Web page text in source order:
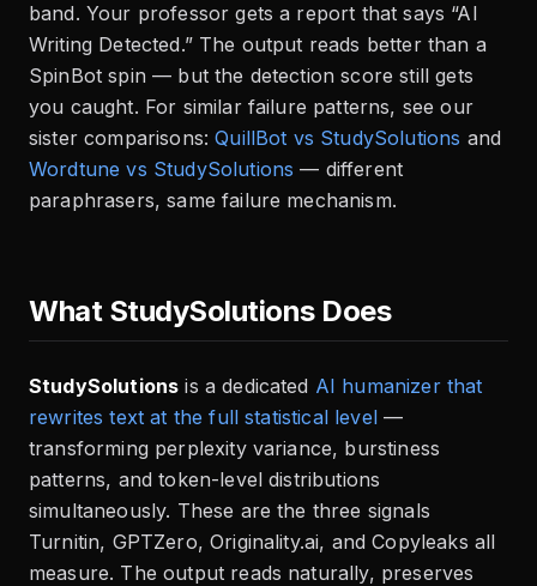
band. Your professor gets a report that says “AI
Writing Detected.” The output reads better than a
SpinBot spin — but the detection score still gets
you caught. For similar failure patterns, see our
sister comparisons: QuillBot vs StudySolutions and
Wordtune vs StudySolutions — different
paraphrasers, same failure mechanism.
What StudySolutions Does
StudySolutions is a dedicated AI humanizer that
rewrites text at the full statistical level —
transforming perplexity variance, burstiness
patterns, and token-level distributions
simultaneously. These are the three signals
Turnitin, GPTZero, Originality.ai, and Copyleaks all
measure. The output reads naturally, preserves